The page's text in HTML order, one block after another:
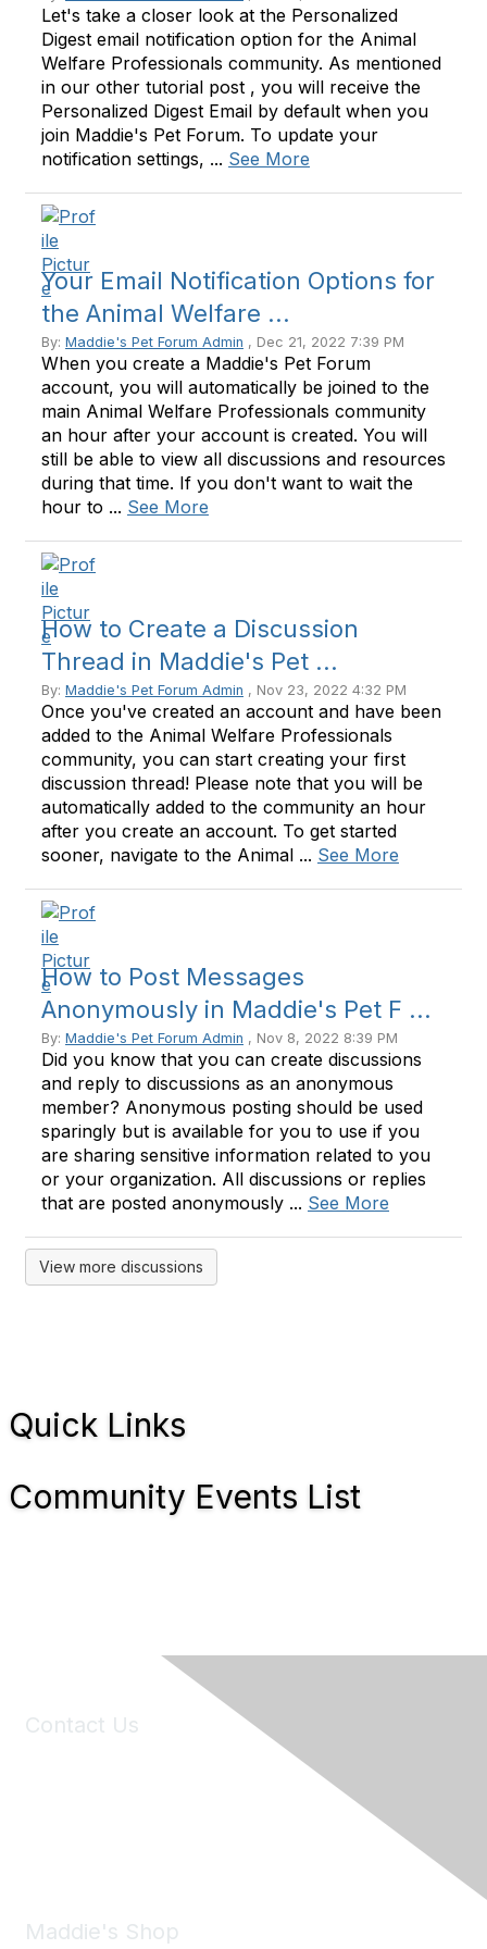
Let's take a closer look at the Personalized
Digest email notification option for the Animal
Welfare Professionals community. As mentioned
in our other tutorial post , you will receive the
Personalized Digest Email by default when you
join Maddie's Pet Forum. To update your
notification settings, ... See More
Your Email Notification Options for
the Animal Welfare ...
By: Maddie's Pet Forum Admin , Dec 21, 2022 7:39 PM
When you create a Maddie's Pet Forum
account, you will automatically be joined to the
main Animal Welfare Professionals community
an hour after your account is created. You will
still be able to view all discussions and resources
during that time. If you don't want to wait the
hour to ... See More
How to Create a Discussion
Thread in Maddie's Pet ...
By: Maddie's Pet Forum Admin , Nov 23, 2022 4:32 PM
Once you've created an account and have been
added to the Animal Welfare Professionals
community, you can start creating your first
discussion thread! Please note that you will be
automatically added to the community an hour
after you create an account. To get started
sooner, navigate to the Animal ... See More
How to Post Messages
Anonymously in Maddie's Pet F ...
By: Maddie's Pet Forum Admin , Nov 8, 2022 8:39 PM
Did you know that you can create discussions
and reply to discussions as an anonymous
member? Anonymous posting should be used
sparingly but is available for you to use if you
are sharing sensitive information related to you
or your organization. All discussions or replies
that are posted anonymously ... See More
View more discussions
Quick Links
Community Events List
Contact Us
Maddie's Shop